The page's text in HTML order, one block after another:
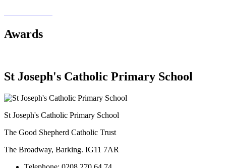
Awards
St Joseph's Catholic Primary School
St Joseph's Catholic Primary School
The Good Shepherd Catholic Trust
The Broadway, Barking. IG11 7AR